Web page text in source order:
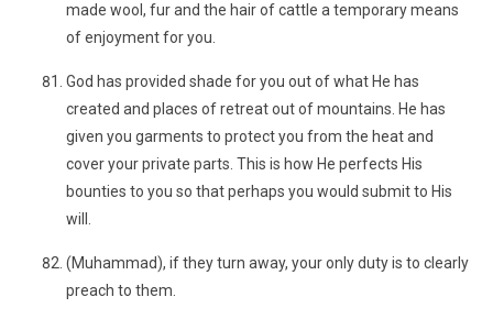
made wool, fur and the hair of cattle a temporary means
of enjoyment for you.
God has provided shade for you out of what He has
created and places of retreat out of mountains. He has
given you garments to protect you from the heat and
cover your private parts. This is how He perfects His
bounties to you so that perhaps you would submit to His
will.
(Muhammad), if they turn away, your only duty is to clearly
preach to them.